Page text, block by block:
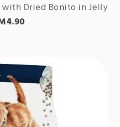
with Dried Bonito in Jelly
4.90